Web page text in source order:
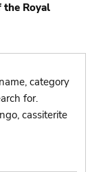
the Royal
category
for.
cassiterite